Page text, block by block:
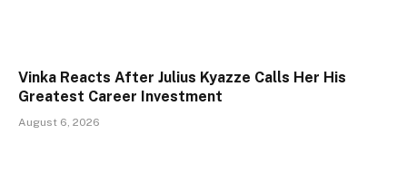
Vinka Reacts After Julius Kyazze Calls Her His
Greatest Career Investment
August 6, 2026